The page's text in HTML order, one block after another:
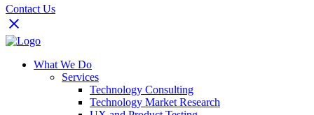
Contact Us
What We Do
Services
Technology Consulting
Technology Market Research